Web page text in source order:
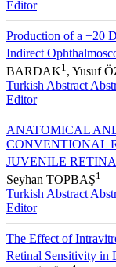
Editor
Production of a +20
Indirect
BARDAK1 , Yusuf
Turkish Abstract
Editor
ANATOMICAL
CONVENTIONAL
JUVENILE
Seyhan TOPBAŞ1
Turkish Abstract
Editor
The Effect of
Retinal Sensitivity in